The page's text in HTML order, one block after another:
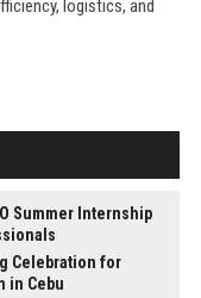
logistics, and
Summer Internship
Celebration for
in Cebu